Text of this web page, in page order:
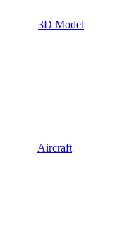
3D Model
Aircraft